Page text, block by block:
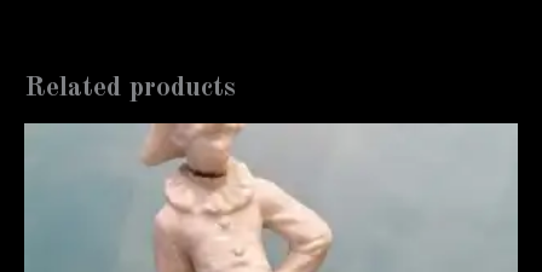
Related products